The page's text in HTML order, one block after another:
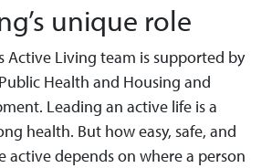
unique role
Active Living team is supported by
Health and Housing and
Leading an active life is a
health. But how easy, safe, and
active depends on where a person